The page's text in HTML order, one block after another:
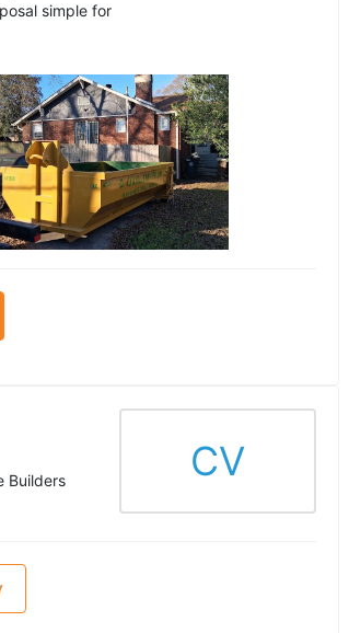
simple for
Builders
CV